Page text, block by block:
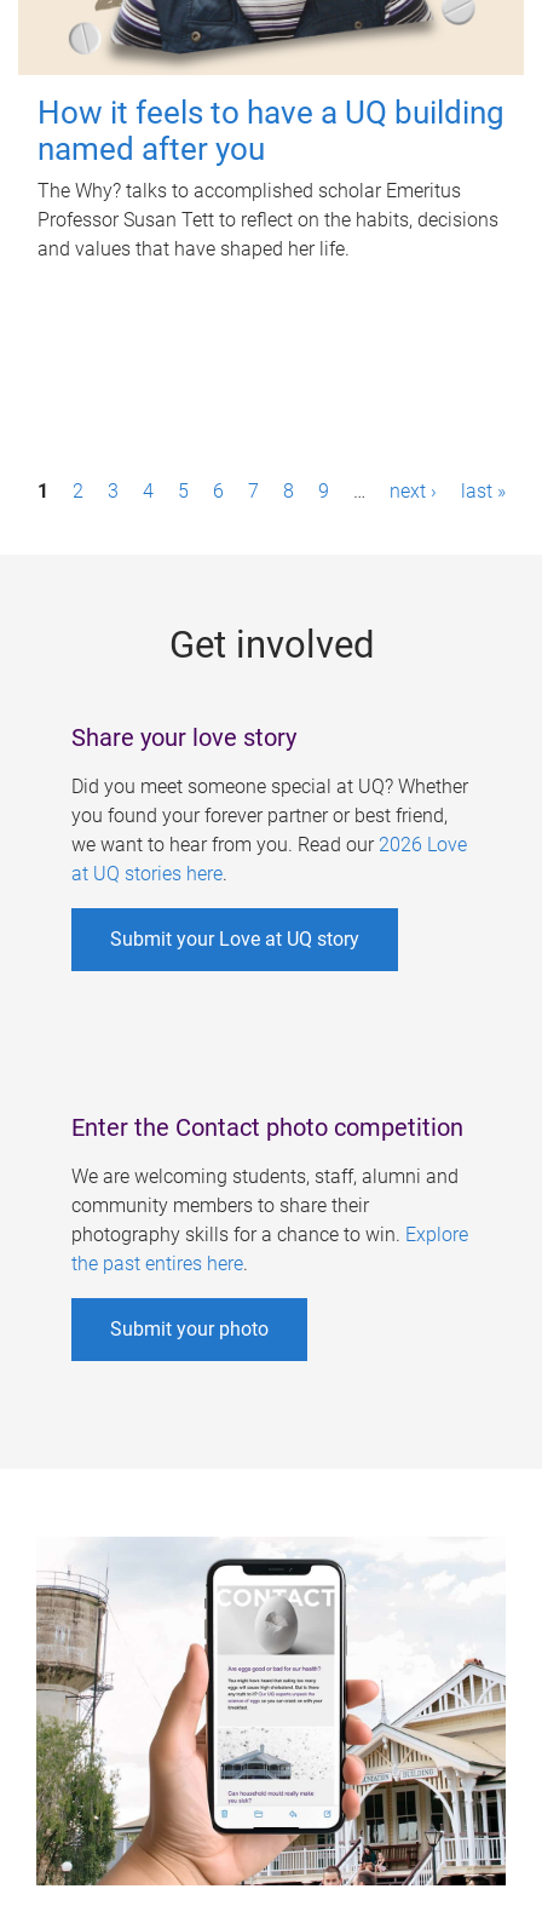
How it feels to have a UQ building
named after you
The Why? talks to accomplished scholar Emeritus
Professor Susan Tett to reflect on the habits, decisions
and values that have shaped her life.
P1 2 3 4 5 6 7 8 9 … next › last »
Get involved
Share your love story
Did you meet someone special at UQ? Whether
you found your forever partner or best friend,
we want to hear from you. Read our 2026 Love
at UQ stories here.
Submit your Love at UQ story
Enter the Contact photo competition
We are welcoming students, staff, alumni and
community members to share their
photography skills for a chance to win. Explore
the past entires here.
Submit your photo